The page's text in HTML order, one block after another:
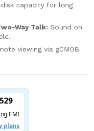
capacity for long
Way Talk:Sound on
viewing via gCMOB